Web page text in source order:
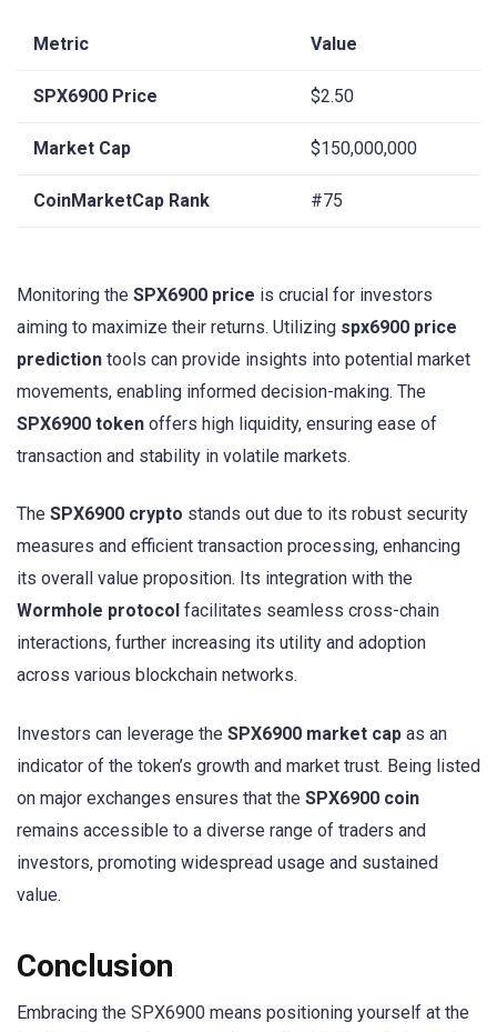
Metric Value
SPX6900 Price $2.50
Market Cap $150,000,000
CoinMarketCap Rank #75
Monitoring the SPX6900 price is crucial for investors
aiming to maximize their returns. Utilizing spx6900 price
prediction tools can provide insights into potential market
movements, enabling informed decision-making. The
SPX6900 token offers high liquidity, ensuring ease of
transaction and stability in volatile markets.
The SPX6900 crypto stands out due to its robust security
measures and efficient transaction processing, enhancing
its overall value proposition. Its integration with the
Wormhole protocol facilitates seamless cross-chain
interactions, further increasing its utility and adoption
across various blockchain networks.
Investors can leverage the SPX6900 market cap as an
indicator of the token’s growth and market trust. Being listed
on major exchanges ensures that the SPX6900 coin
remains accessible to a diverse range of traders and
investors, promoting widespread usage and sustained
value.
Conclusion
Embracing the SPX6900 means positioning yourself at the